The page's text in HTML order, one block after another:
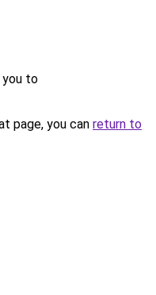
you to
page, you can return to